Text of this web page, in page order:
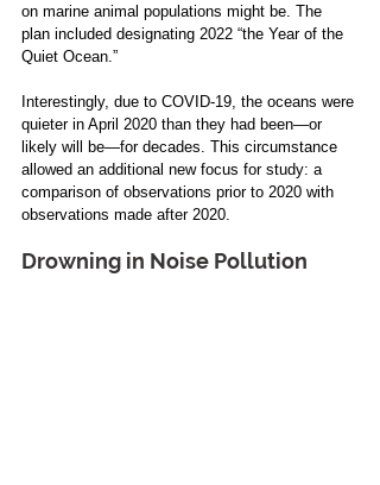
on marine animal populations might be. The
plan included designating 2022 “the Year of the
Quiet Ocean.”
Interestingly, due to COVID-19, the oceans were
quieter in April 2020 than they had been—or
likely will be—for decades. This circumstance
allowed an additional new focus for study: a
comparison of observations prior to 2020 with
observations made after 2020.
Drowning in Noise Pollution